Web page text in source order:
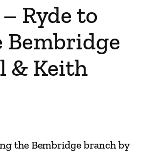
Ryde to
& Keith
the Bembridge branch by